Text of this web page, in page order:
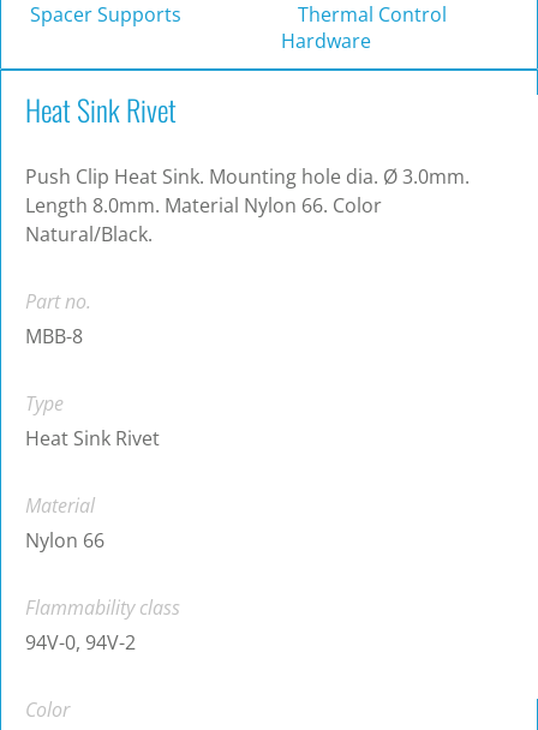
Spacer Supports
Thermal Control
Hardware
Heat Sink Rivet
Push Clip Heat Sink. Mounting hole dia. Ø 3.0mm.
Length 8.0mm. Material Nylon 66. Color
Natural/Black.
Part no.
MBB-8
Type
Heat Sink Rivet
Material
Nylon 66
Flammability class
94V-0, 94V-2
Color